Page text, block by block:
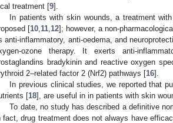
treatment [9].
In patients with skin wounds, a treatment
[10 11 12]; however, a non-
anti-inflammatory, anti-oedema, and
ozone therapy. It exerts anti-
bradykinin and reactive oxygen
2–related factor 2 (Nrf2) pathways [16].
In previous clinical studies, we reported that
[18], are useful in in patients with skin
To date, no study has described a definitive
fact, drug treatment does not always have